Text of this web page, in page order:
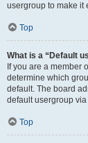
usergroup to make it
Top
What is a “Default
If you are a member
determine which
default. The board
default usergroup
Top